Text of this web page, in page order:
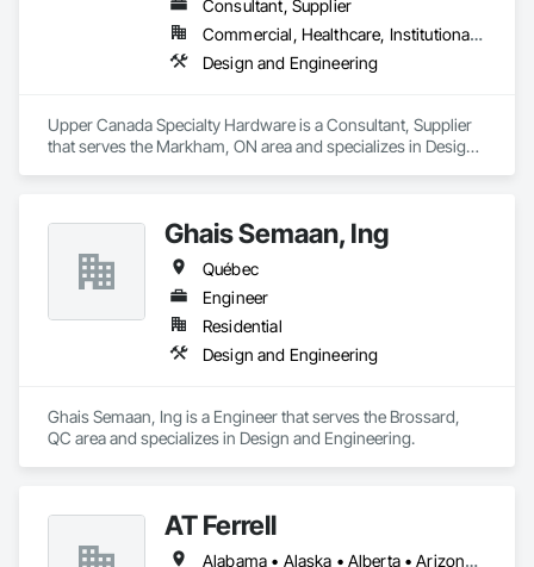
Consultant, Supplier
Commercial, Healthcare, Institutional, Residential
Design and Engineering
Upper Canada Specialty Hardware is a Consultant, Supplier
that serves the Markham, ON area and specializes in Design
Ghais Semaan, Ing
Québec
Engineer
Residential
Design and Engineering
Ghais Semaan, Ing is a Engineer that serves the Brossard,
QC area and specializes in Design and Engineering.
AT Ferrell
Alabama • Alaska • Alberta • Arizona • Arkansas • British Columbia • California • Colorado • Connecticut • Florida • Georgia • Hawaii • Idaho • Illinois • Indiana • Iowa • Kansas • Kentucky • Louisiana • Maine • Manitoba • Maryland • Massachusetts • Michigan • Minnesota • Mississippi • Missouri • Montana • Nebraska • Nevada • New Brunswick • New Hampshire • New Jersey • New Mexico • New York • Newfoundland and Labrador • North Carolina • North Dakota • Northwest Territories • Nova Scotia • Ohio • Oklahoma • Ontario • Oregon • Pennsylvania • Prince Edward Island • Québec • Rhode Island • Saskatchewan • South Carolina • South Dakota • Tennessee • Texas • Utah • Vermont • Virginia • Washington • West Virginia • Wisconsin • Wyoming